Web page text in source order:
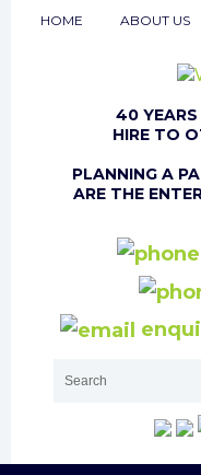
HOME ABOUT US
40
HIRE TO
PLANNING A
ARE THE